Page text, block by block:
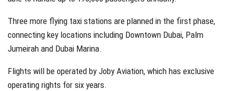
Three more flying taxi stations are planned in the first phase,
connecting key locations including Downtown Dubai, Palm
Jumeirah and Dubai Marina.
Flights will be operated by Joby Aviation, which has exclusive
operating rights for six years.